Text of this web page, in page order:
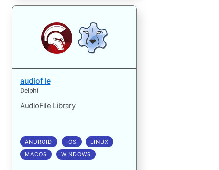
audiofile
Delphi
AudioFile Library
ANDROID IOS
LINUX
MACOS
WINDOWS